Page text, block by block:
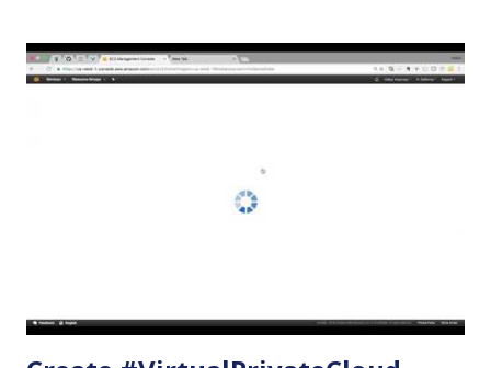
internet gateway One public subnet with routes for
One EC2 server with the private subnet and security group
that allows access to resources running on the public